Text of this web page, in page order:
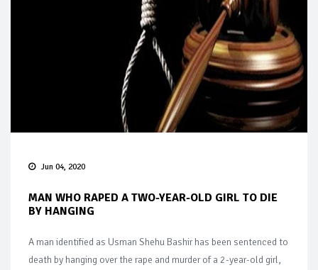
Jun 04, 2020
MAN WHO RAPED A TWO-YEAR-OLD GIRL TO DIE
BY HANGING
A man identified as Usman Shehu Bashir has been sentenced to
death by hanging over the rape and murder of a 2-year-old girl,